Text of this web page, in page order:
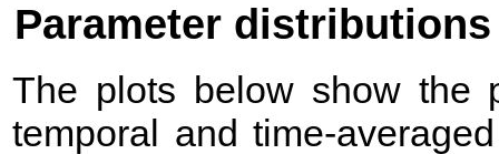
Parameter distributions
The plots below show the
temporal and time-